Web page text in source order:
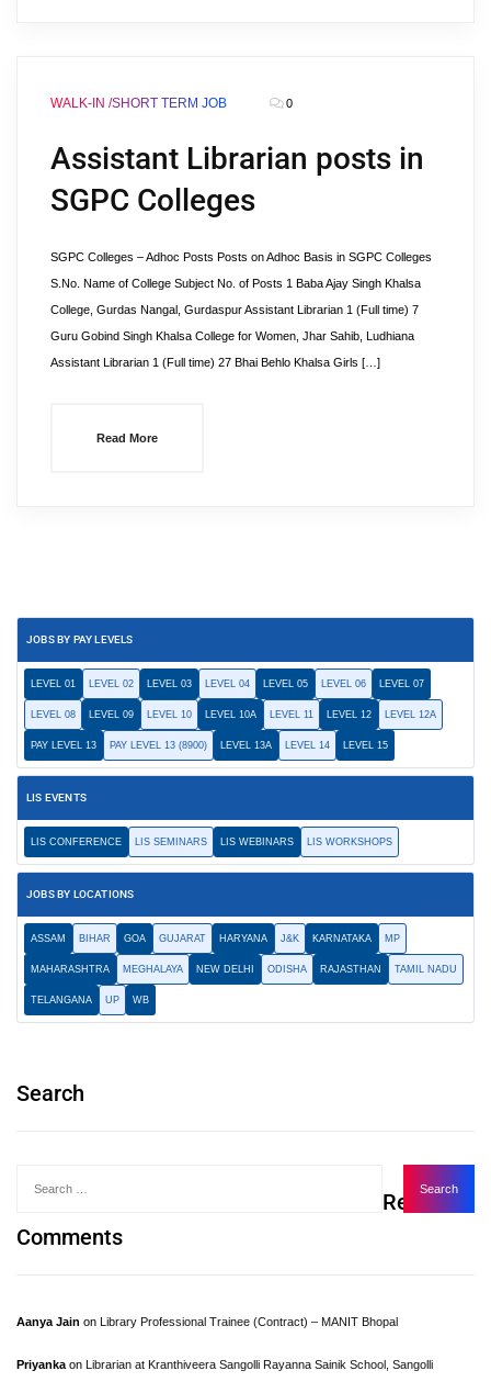
WALK-IN /SHORT TERM JOB 0
Assistant Librarian posts in
SGPC Colleges
SGPC Colleges – Adhoc Posts Posts on Adhoc Basis in SGPC Colleges
S.No. Name of College Subject No. of Posts 1 Baba Ajay Singh Khalsa
College, Gurdas Nangal, Gurdaspur Assistant Librarian 1 (Full time) 7
Guru Gobind Singh Khalsa College for Women, Jhar Sahib, Ludhiana
Assistant Librarian 1 (Full time) 27 Bhai Behlo Khalsa Girls […]
Read More
JOBS BY PAY LEVELS
LEVEL 01 LEVEL 02 LEVEL 03 LEVEL 04 LEVEL 05 LEVEL 06 LEVEL 07
LEVEL 08 LEVEL 09 LEVEL 10 LEVEL 10A LEVEL 11 LEVEL 12 LEVEL 12A
PAY LEVEL 13 PAY LEVEL 13 (8900) LEVEL 13A LEVEL 14 LEVEL 15
LIS EVENTS
LIS CONFERENCE LIS SEMINARS LIS WEBINARS LIS WORKSHOPS
JOBS BY LOCATIONS
ASSAM BIHAR GOA GUJARAT HARYANA J&K KARNATAKA MP
MAHARASHTRA MEGHALAYA NEW DELHI ODISHA RAJASTHAN TAMIL NADU
TELANGANA UP WB
Search
Recent
Comments
Aanya Jain on Library Professional Trainee (Contract) – MANIT Bhopal
Priyanka on Librarian at Kranthiveera Sangolli Rayanna Sainik School, Sangolli